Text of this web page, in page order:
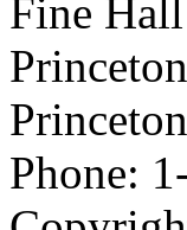
Fine
Phone: